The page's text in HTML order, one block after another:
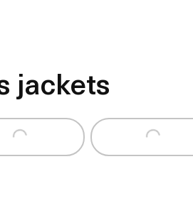
jackets
Loading...